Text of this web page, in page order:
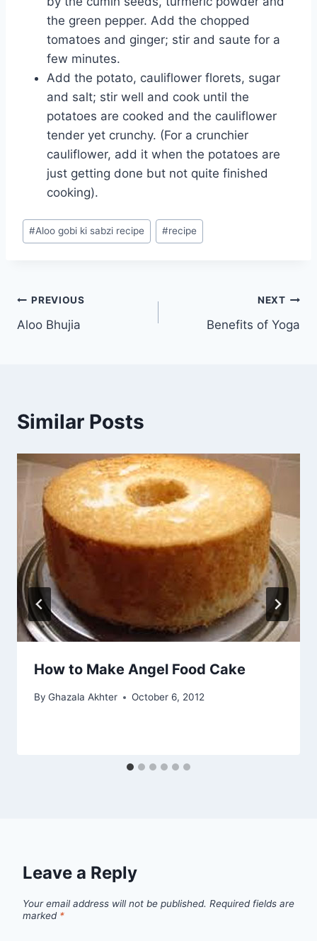
the green pepper. Add the chopped
tomatoes and ginger; stir and saute for a
few minutes.
Add the potato, cauliflower florets, sugar
and salt; stir well and cook until the
potatoes are cooked and the cauliflower
tender yet crunchy. (For a crunchier
cauliflower, add it when the potatoes are
just getting done but not quite finished
cooking).
Post
Tags:
#Aloo gobi ki sabzi recipe #recipe
Post
navigation
PREVIOUS
Aloo Bhujia
NEXT
Benefits of Yoga
Similar Posts
How to Make Angel Food Cake
By Ghazala Akhter October 6, 2012
Leave a Reply
Your email address will not be published. Required fields are
marked *